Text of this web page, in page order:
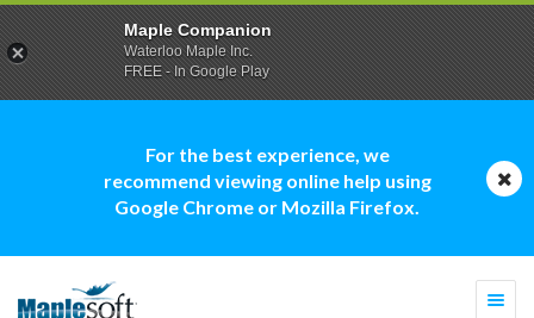
For the best experience, we
recommend viewing online help using
Google Chrome or Mozilla Firefox.
Maple Companion
Waterloo Maple Inc.
FREE - In Google Play